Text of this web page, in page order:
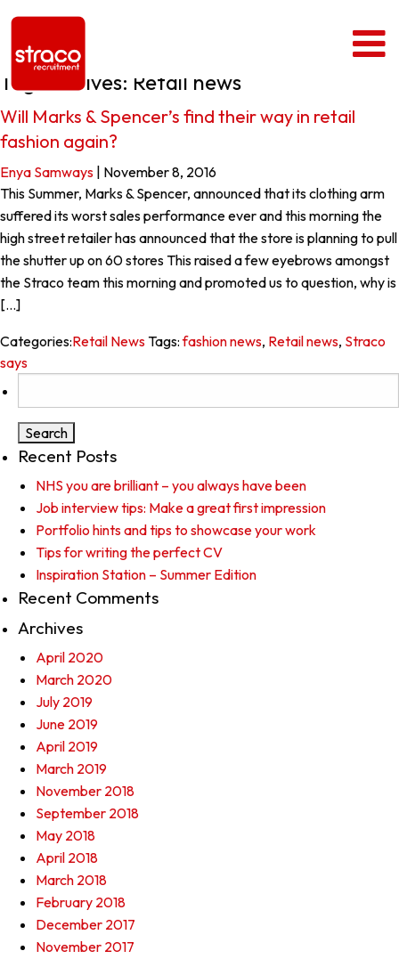
Tag Archives: Retail news
Will Marks & Spencer’s find their way in retail
fashion again?
Enya Samways November 8, 2016
This Summer, Marks & Spencer, announced that its clothing arm
suffered its worst sales performance ever and this morning the
high street retailer has announced that the store is planning to pull
the shutter up on 60 stores This raised a few eyebrows amongst
the Straco team this morning and promoted us to question, why is
[…]
Categories:Retail NewsTags:fashion news, Retail news, Straco
says
for:
Recent Posts
NHS you are brilliant – you always have been
Job interview tips: Make a great first impression
Portfolio hints and tips to showcase your work
Tips for writing the perfect CV
Inspiration Station – Summer Edition
Recent Comments
Archives
April 2020
March 2020
July 2019
June 2019
April 2019
March 2019
November 2018
September 2018
May 2018
April 2018
March 2018
February 2018
December 2017
November 2017